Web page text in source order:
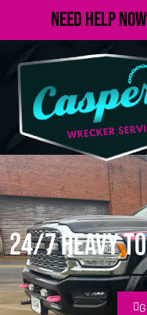
Need Help
24/7 Heavy